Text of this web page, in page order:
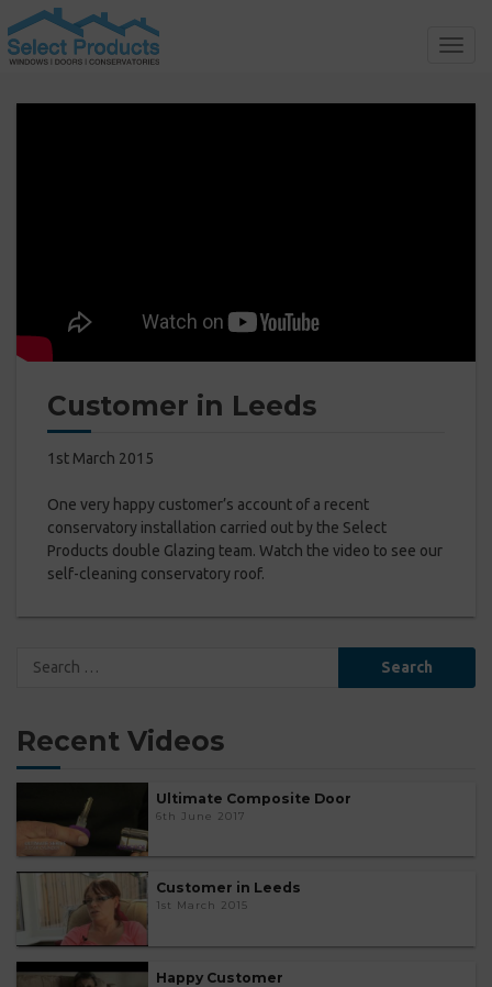
Customer in Leeds
1st March 2015
One very happy customer’s account of a recent
conservatory installation carried out by the Select
Products double Glazing team. Watch the video to see our
self-cleaning conservatory roof.
Recent Videos
Ultimate Composite Door
6th June 2017
Customer in Leeds
1st March 2015
Happy Customer